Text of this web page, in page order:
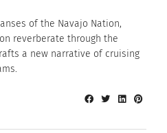
of the Navajo Nation,
reverberate through the
a new narrative of cruising